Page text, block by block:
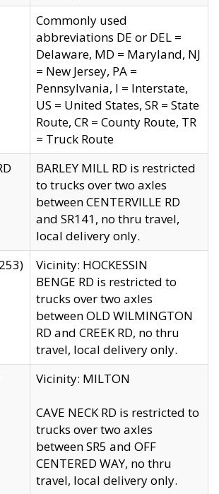
Commonly used
abbreviations DE or DEL =
Delaware, MD = Maryland, NJ
= New Jersey, PA =
Pennsylvania, I = Interstate,
US = United States, SR = State
Route, CR = County Route, TR
= Truck Route
BARLEY MILL RD is restricted
to trucks over two axles
between CENTERVILLE RD
and SR141, no thru travel,
local delivery only.
Vicinity: HOCKESSIN
BENGE RD is restricted to
trucks over two axles
between OLD WILMINGTON
RD and CREEK RD, no thru
travel, local delivery only.
Vicinity: MILTON
CAVE NECK RD is restricted to
trucks over two axles
between SR5 and OFF
CENTERED WAY, no thru
travel, local delivery only.